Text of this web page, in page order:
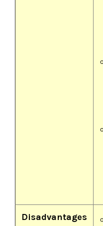
Disadvantages